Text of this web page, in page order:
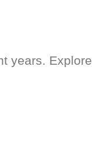
years. Explore